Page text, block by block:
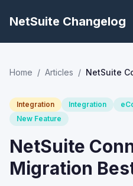
NetSuite Changelog
Home / Articles /
Integration Integration
New Feature
NetSuite
Migration